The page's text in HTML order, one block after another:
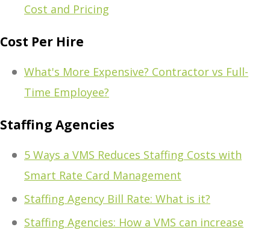
Cost and Pricing
Cost Per Hire
What's More Expensive? Contractor vs Full-
Time Employee?
Staffing Agencies
5 Ways a VMS Reduces Staffing Costs with
Smart Rate Card Management
Staffing Agency Bill Rate: What is it?
Staffing Agencies: How a VMS can increase